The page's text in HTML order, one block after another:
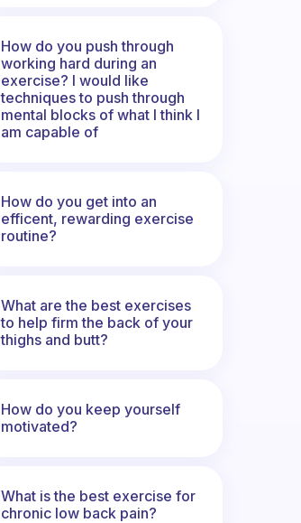
How do you push through
working hard during an
exercise? I would like
techniques to push through
mental blocks of what I think I
am capable of
How do you get into an
efficent, rewarding exercise
routine?
What are the best exercises
to help firm the back of your
thighs and butt?
How do you keep yourself
motivated?
What is the best exercise for
chronic low back pain?